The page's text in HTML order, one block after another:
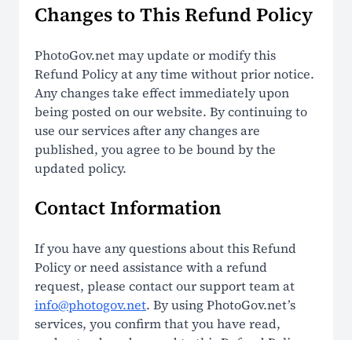
Changes to This Refund Policy
PhotoGov.net may update or modify this
Refund Policy at any time without prior notice.
Any changes take effect immediately upon
being posted on our website. By continuing to
use our services after any changes are
published, you agree to be bound by the
updated policy.
Contact Information
If you have any questions about this Refund
Policy or need assistance with a refund
request, please contact our support team at
info@photogov.net. By using PhotoGov.net’s
services, you confirm that you have read,